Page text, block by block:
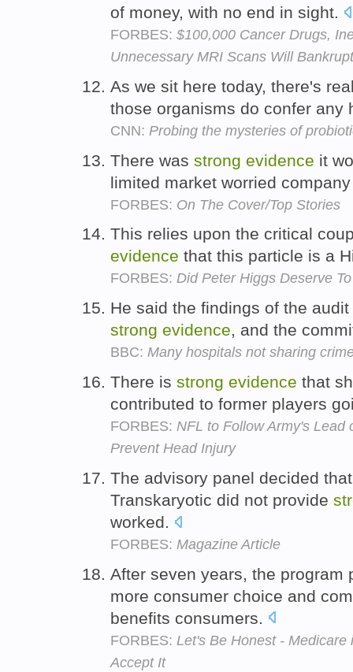
of money, with no end in sight.
FORBES: $100,000 Cancer Drugs,
Unnecessary MRI Scans Will
As we sit here today, there's
those organisms do confer any
CNN: Probing the mysteries of
There was strong evidence it
limited market worried
FORBES: On The Cover/Top Stories
This relies upon the critical
evidence that this particle is a
FORBES: Did Peter Higgs Deserve
He said the findings of the
strong evidence, and the
BBC: Many hospitals not sharing
There is strong evidence that
contributed to former players
FORBES: NFL to Follow Army's Lead
Prevent Head Injury
The advisory panel decided
Transkaryotic did not provide
worked.
FORBES: Magazine Article
After seven years, the program
more consumer choice and
benefits consumers.
FORBES: Let's Be Honest -
Accept It